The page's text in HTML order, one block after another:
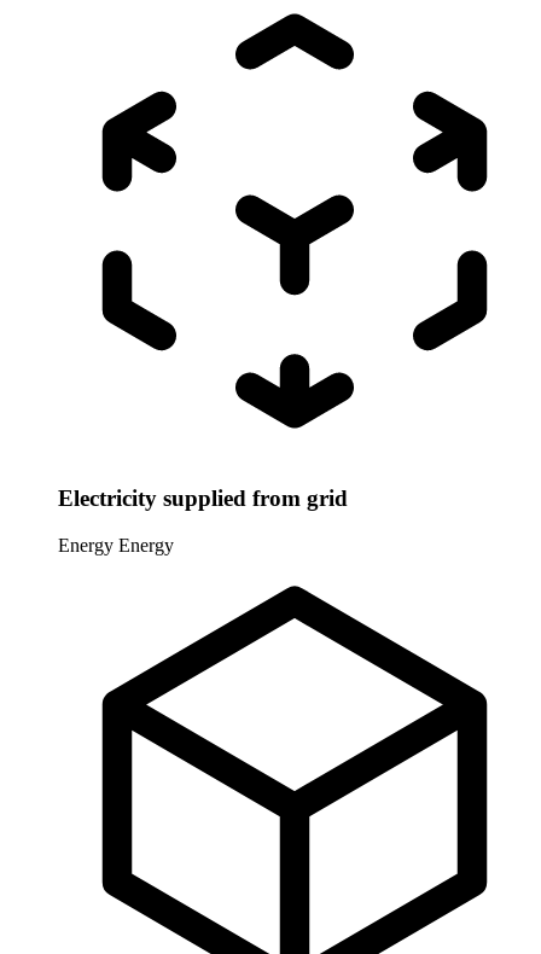
Electricity supplied from grid
Energy Energy